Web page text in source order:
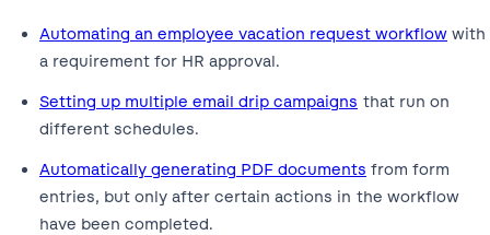
Automating an employee vacation request workflow with
a requirement for HR approval.
Setting up multiple email drip campaigns that run on
different schedules.
Automatically generating PDF documents from form
entries, but only after certain actions in the workflow
have been completed.